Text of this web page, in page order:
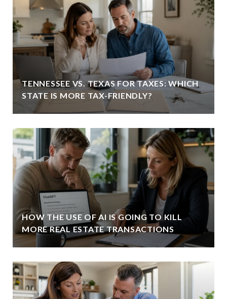
TENNESSEE VS. TEXAS FOR TAXES: WHICH
STATE IS MORE TAX-FRIENDLY?
HOW THE USE OF AI IS GOING TO KILL
MORE REAL ESTATE TRANSACTIONS